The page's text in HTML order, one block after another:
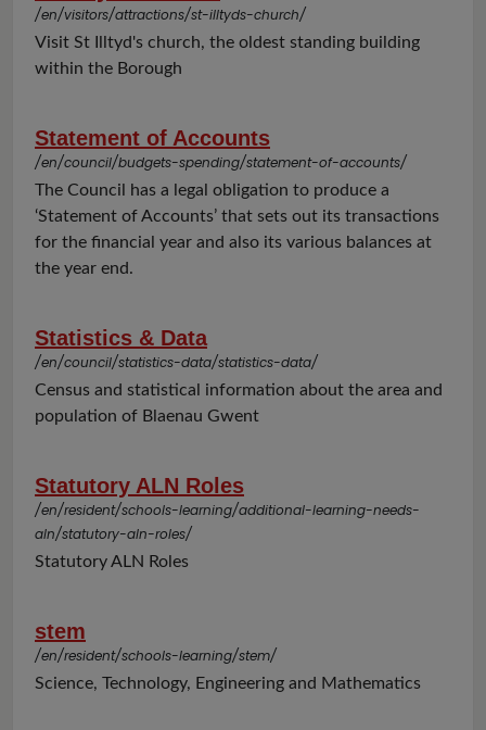
/en/visitors/attractions/st-illtyds-church/
Visit St Illtyd's church, the oldest standing building
within the Borough
Statement of Accounts
/en/council/budgets-spending/statement-of-accounts/
The Council has a legal obligation to produce a
‘Statement of Accounts’ that sets out its transactions
for the financial year and also its various balances at
the year end.
Statistics & Data
/en/council/statistics-data/statistics-data/
Census and statistical information about the area and
population of Blaenau Gwent
Statutory ALN Roles
/en/resident/schools-learning/additional-learning-needs-
aln/statutory-aln-roles/
Statutory ALN Roles
stem
/en/resident/schools-learning/stem/
Science, Technology, Engineering and Mathematics